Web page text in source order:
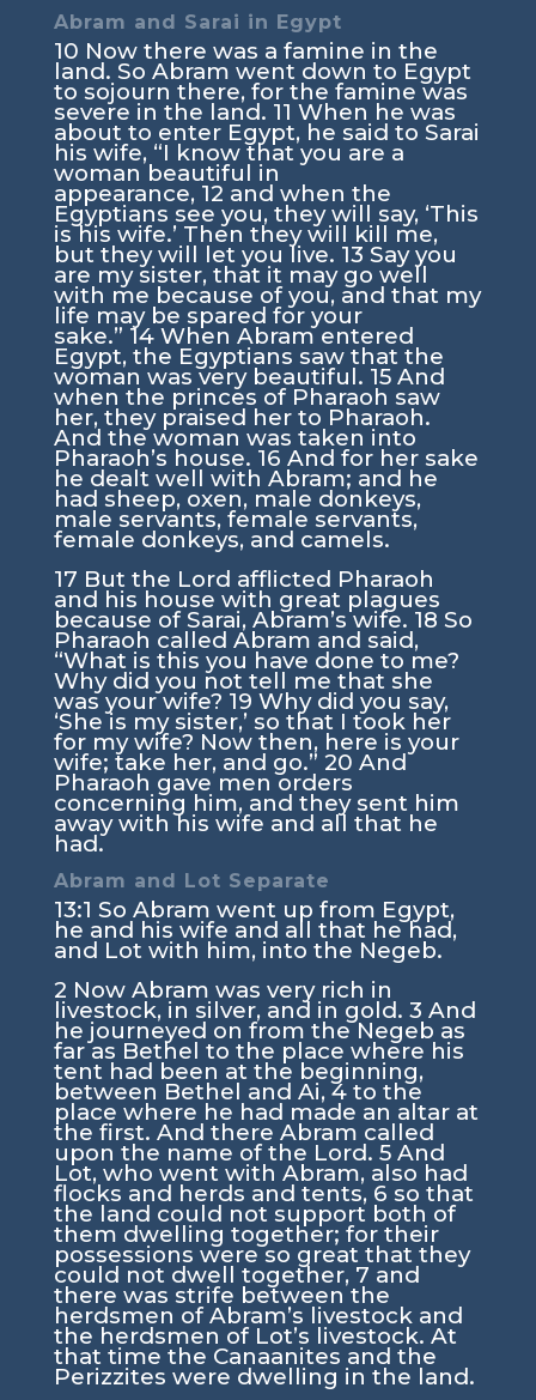
Abram and Sarai in Egypt
10 Now there was a famine in the
land. So Abram went down to Egypt
to sojourn there, for the famine was
severe in the land. 11 When he was
about to enter Egypt, he said to Sarai
his wife, “I know that you are a
woman beautiful in
appearance, 12 and when the
Egyptians see you, they will say, ‘This
is his wife.’ Then they will kill me,
but they will let you live. 13 Say you
are my sister, that it may go well
with me because of you, and that my
life may be spared for your
sake.” 14 When Abram entered
Egypt, the Egyptians saw that the
woman was very beautiful. 15 And
when the princes of Pharaoh saw
her, they praised her to Pharaoh.
And the woman was taken into
Pharaoh’s house. 16 And for her sake
he dealt well with Abram; and he
had sheep, oxen, male donkeys,
male servants, female servants,
female donkeys, and camels.
17 But the Lord afflicted Pharaoh
and his house with great plagues
because of Sarai, Abram’s wife. 18 So
Pharaoh called Abram and said,
“What is this you have done to me?
Why did you not tell me that she
was your wife? 19 Why did you say,
‘She is my sister,’ so that I took her
for my wife? Now then, here is your
wife; take her, and go.” 20 And
Pharaoh gave men orders
concerning him, and they sent him
away with his wife and all that he
had.
Abram and Lot Separate
13:1 So Abram went up from Egypt,
he and his wife and all that he had,
and Lot with him, into the Negeb.
2 Now Abram was very rich in
livestock, in silver, and in gold. 3 And
he journeyed on from the Negeb as
far as Bethel to the place where his
tent had been at the beginning,
between Bethel and Ai,4 to the
place where he had made an altar at
the first. And there Abram called
upon the name of the Lord. 5 And
Lot, who went with Abram, also had
flocks and herds and tents, 6 so that
the land could not support both of
them dwelling together; for their
possessions were so great that they
could not dwell together, 7 and
there was strife between the
herdsmen of Abram’s livestock and
the herdsmen of Lot’s livestock. At
that time the Canaanites and the
Perizzites were dwelling in the land.